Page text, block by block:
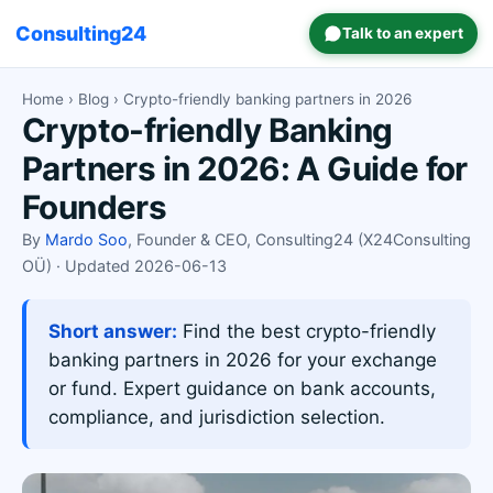
Consulting24 Talk to an expert
Home › Blog › Crypto-friendly banking partners in 2026
Crypto-friendly Banking
Partners in 2026: A Guide for
Founders
By Mardo Soo, Founder & CEO, Consulting24 (X24Consulting
OÜ) · Updated 2026-06-13
Short answer: Find the best crypto-friendly
banking partners in 2026 for your exchange
or fund. Expert guidance on bank accounts,
compliance, and jurisdiction selection.